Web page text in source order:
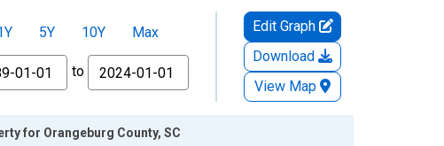
5Y 10Y
Max
to
Edit Graph
Download
View Map
for Orangeburg County, SC